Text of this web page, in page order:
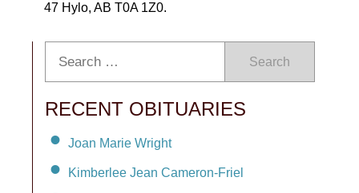
47 Hylo, AB T0A 1Z0.
Search
RECENT OBITUARIES
Joan Marie Wright
Kimberlee Jean Cameron-Friel